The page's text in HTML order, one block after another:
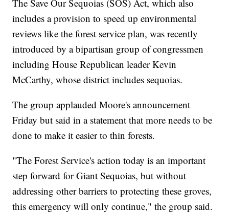
The Save Our Sequoias (SOS) Act, which also
includes a provision to speed up environmental
reviews like the forest service plan, was recently
introduced by a bipartisan group of congressmen
including House Republican leader Kevin
McCarthy, whose district includes sequoias.
The group applauded Moore's announcement
Friday but said in a statement that more needs to be
done to make it easier to thin forests.
"The Forest Service's action today is an important
step forward for Giant Sequoias, but without
addressing other barriers to protecting these groves,
this emergency will only continue," the group said.